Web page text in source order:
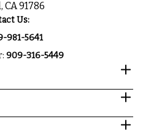
91786
Us:
981-5641
909-316-5449